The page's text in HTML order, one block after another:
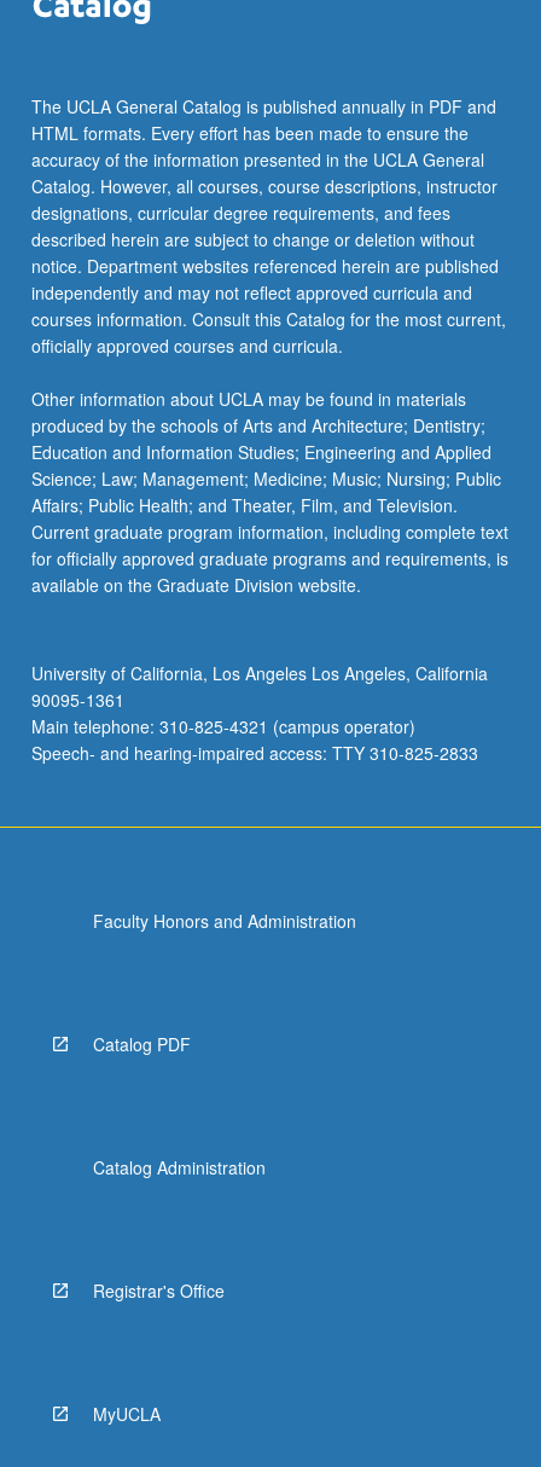
The UCLA General Catalog is published annually in PDF and
HTML formats. Every effort has been made to ensure the
accuracy of the information presented in the UCLA General
Catalog. However, all courses, course descriptions, instructor
designations, curricular degree requirements, and fees
described herein are subject to change or deletion without
notice. Department websites referenced herein are published
independently and may not reflect approved curricula and
courses information. Consult this Catalog for the most current,
officially approved courses and curricula.
Other information about UCLA may be found in materials
produced by the schools of Arts and Architecture; Dentistry;
Education and Information Studies; Engineering and Applied
Science; Law; Management; Medicine; Music; Nursing; Public
Affairs; Public Health; and Theater, Film, and Television.
Current graduate program information, including complete text
for officially approved graduate programs and requirements, is
available on the Graduate Division website.
University of California, Los Angeles Los Angeles, California
90095-1361
Main telephone: 310-825-4321 (campus operator)
Speech- and hearing-impaired access: TTY 310-825-2833
Faculty Honors and Administration
Catalog PDF
Catalog Administration
Registrar's Office
MyUCLA